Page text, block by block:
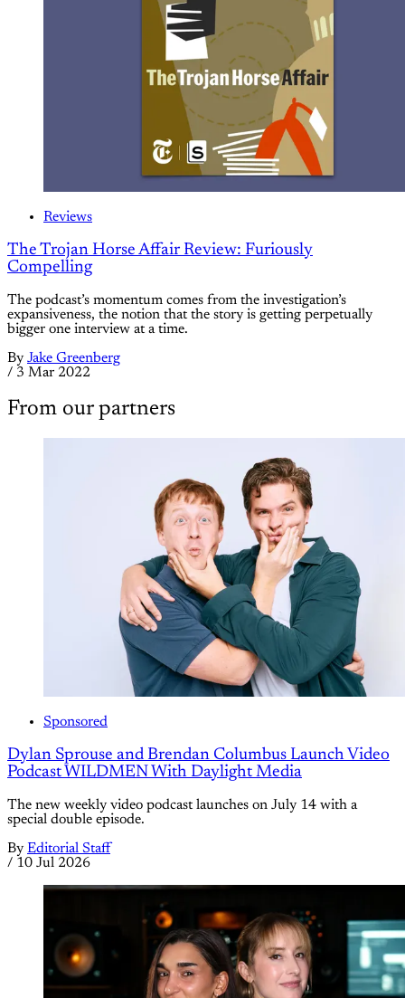
Reviews
The Trojan Horse Affair Review: Furiously
Compelling
The podcast’s momentum comes from the investigation’s
expansiveness, the notion that the story is getting perpetually
bigger one interview at a time.
By Jake Greenberg
/ 3 Mar 2022
From our partners
Sponsored
Dylan Sprouse and Brendan Columbus Launch Video
Podcast WILDMEN With Daylight Media
The new weekly video podcast launches on July 14 with a
special double episode.
By Editorial Staff
/ 10 Jul 2026